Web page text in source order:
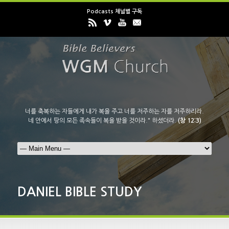
Podcasts 채널별 구독
너를 축복하는 자들에게 내가 복을 주고 너를 저주하는 자를 저주하리라.
네 안에서 땅의 모든 족속들이 복을 받을 것이라." 하셨더라.(창 12:3)
DANIEL BIBLE STUDY